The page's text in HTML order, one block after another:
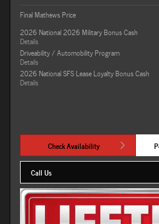
Final Mathews Price
2026 National 2026 Military Bonus Cash
Details
Driveability / Automobility Program
Details
2026 National SFS Lease Loyalty Bonus Cash
Details
Check Availability
Call Us